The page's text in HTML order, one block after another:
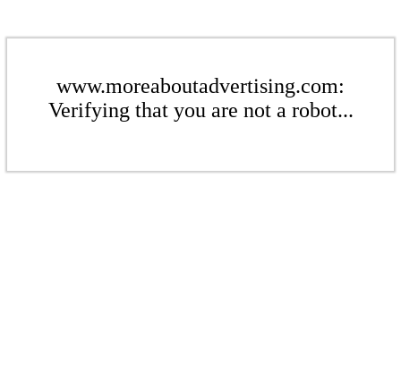
www.moreaboutadvertising.com:
Verifying that you are not a robot...